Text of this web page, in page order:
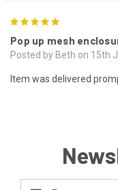
Pop up mesh
Posted by Beth on 15th
Item was delivered